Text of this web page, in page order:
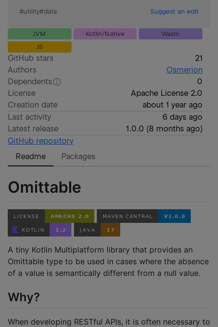
#utility#data Suggest an edit
JVM Kotlin/Native
Wasm
JS
GitHub stars
21
Authors
Osmerion
Dependents
0
License
Apache License 2.0
Creation date
about 1 year ago
Last activity
6 days ago
Latest release
1.0.0 (8 months ago)
GitHub repository
Readme
Packages
Omittable
A tiny Kotlin Multiplatform library that provides an
Omittable type to be used in cases where the absence
of a value is semantically different from a null value.
Why?
When developing RESTful APIs, it is often necessary to